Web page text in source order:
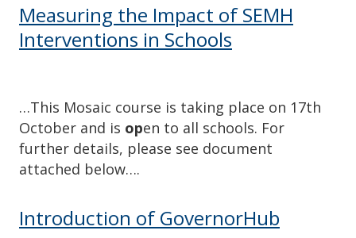
Measuring the Impact of SEMH
Interventions in Schools
…This Mosaic course is taking place on 17th
October and is open to all schools. For
further details, please see document
attached below….
Introduction of GovernorHub